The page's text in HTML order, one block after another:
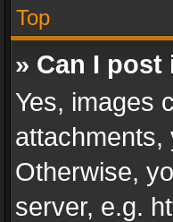
Top
» Can I post
Yes, images
attachments,
Otherwise,
server, e.g.